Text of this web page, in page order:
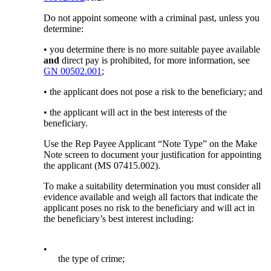
Do not appoint someone with a criminal past, unless you
determine:
• you determine there is no more suitable payee available
anddirect pay is prohibited, for more information, see
GN 00502.001 ;
• the applicant does not pose a risk to the beneficiary; and
• the applicant will act in the best interests of the
beneficiary.
Use the Rep Payee Applicant “Note Type” on the Make
Note screen to document your justification for appointing
the applicant (MS 07415.002).
To make a suitability determination you must consider all
evidence available and weigh all factors that indicate the
applicant poses no risk to the beneficiary and will act in
the beneficiary’s best interest including:
•
the type of crime;